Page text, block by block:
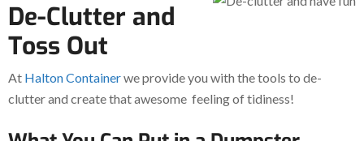
De-Clutter and
Toss Out
At Halton Containerwe provide you with the tools to de-
clutter and create that awesome feeling of tidiness!